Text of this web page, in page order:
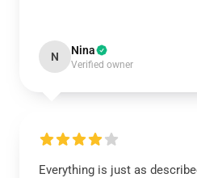
N Nina
Verified owner
Everything is just as